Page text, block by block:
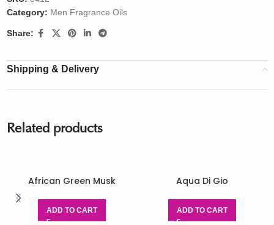
Category: Men Fragrance Oils
Share:
Shipping & Delivery
Related products
African Green Musk
ADD TO CART
Aqua Di Gio
ADD TO CART